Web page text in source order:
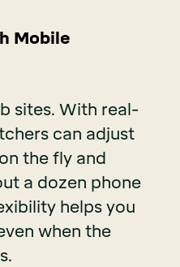
Mobile
sites. With real-
can adjust
the fly and
a dozen phone
helps you
when the